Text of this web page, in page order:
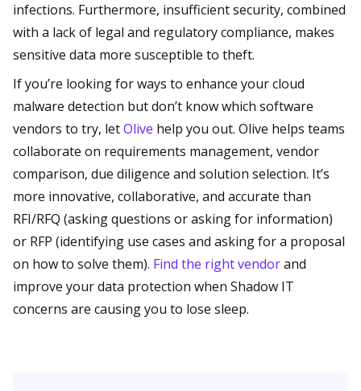
infections. Furthermore, insufficient security, combined
with a lack of legal and regulatory compliance, makes
sensitive data more susceptible to theft.
If you’re looking for ways to enhance your cloud
malware detection but don’t know which software
vendors to try, letOlive help you out. Olive helps teams
collaborate on requirements management, vendor
comparison, due diligence and solution selection. It’s
more innovative, collaborative, and accurate than
RFI/RFQ (asking questions or asking for information)
or RFP (identifying use cases and asking for a proposal
on how to solve them). Find the right vendorand
improve your data protection when Shadow IT
concerns are causing you to lose sleep.